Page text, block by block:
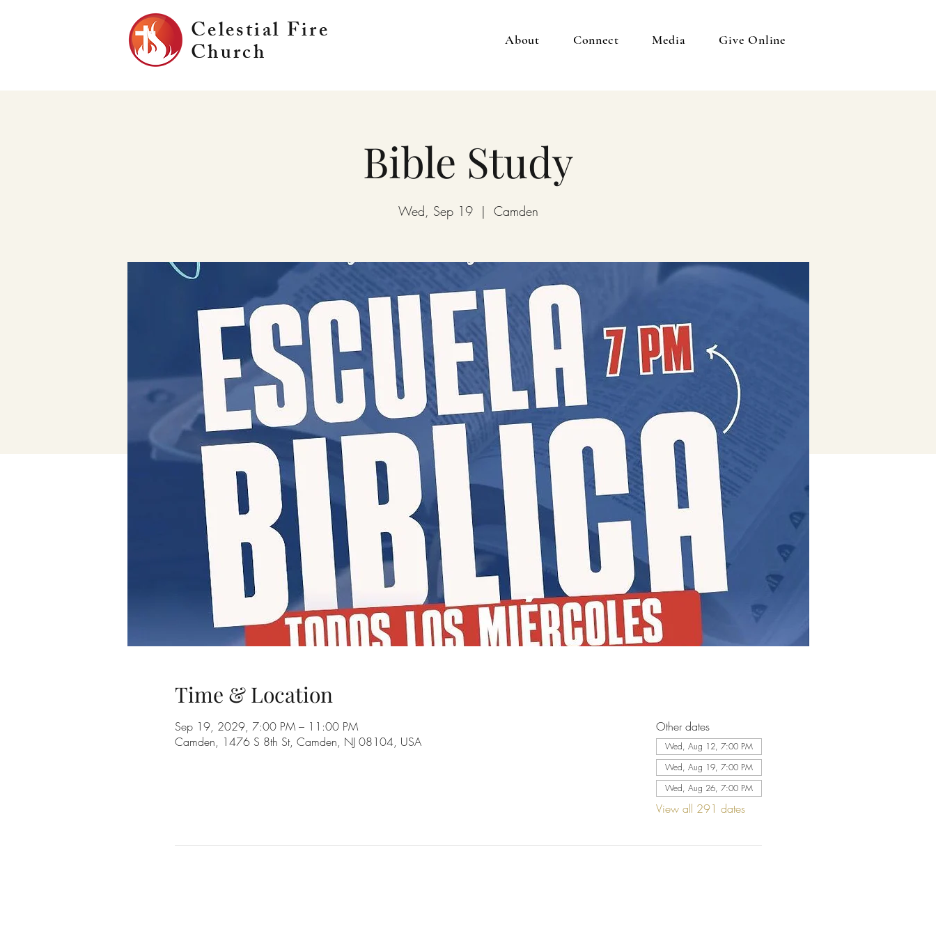
Celestial Fire
Church About Connect Media Give Online
Bible Study
Wed, Sep 19
  |
Camden
Time & Location
Sep 19, 2029, 7:00 PM – 11:00 PM
Camden, 1476 S 8th St, Camden, NJ 08104, USA
Other dates
Wed, Aug 12, 7:00 PM
Wed, Aug 19, 7:00 PM
Wed, Aug 26, 7:00 PM
View all 291 dates